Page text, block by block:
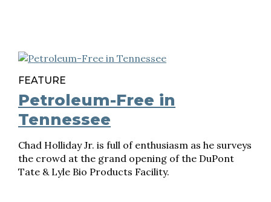
FEATURE
Petroleum-Free in
Tennessee
Chad Holliday Jr. is full of enthusiasm as he surveys
the crowd at the grand opening of the DuPont
Tate & Lyle Bio Products Facility.